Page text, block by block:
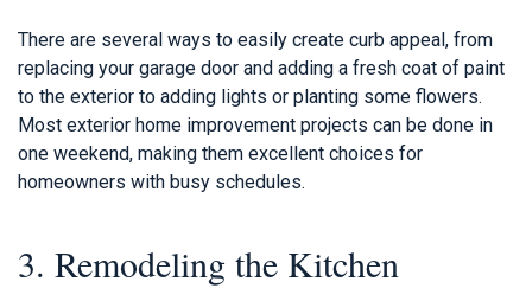
There are several ways to easily create curb appeal, from
replacing your garage door and adding a fresh coat of paint
to the exterior to adding lights or planting some flowers.
Most exterior home improvement projects can be done in
one weekend, making them excellent choices for
homeowners with busy schedules.
3. Remodeling the Kitchen